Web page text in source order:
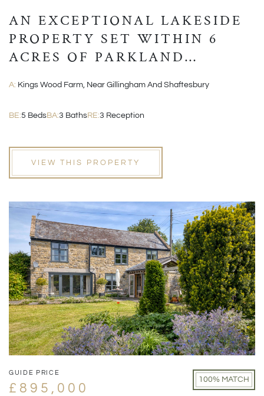
AN EXCEPTIONAL LAKESIDE
PROPERTY SET WITHIN 6
ACRES OF PARKLAND
A: Kings Wood Farm, Near Gillingham And Shaftesbury
BE:5 BedsBA:3 BathsRE:3 Reception
VIEW THIS PROPERTY
GUIDE PRICE
£895,000
100% MATCH